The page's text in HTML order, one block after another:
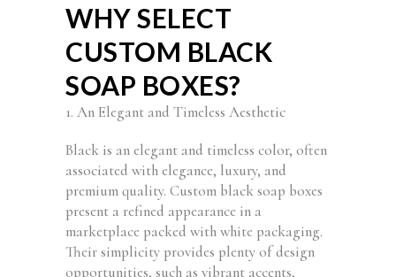
WHY SELECT
CUSTOM BLACK
SOAP BOXES?
1. An Elegant and Timeless Aesthetic
Black is an elegant and timeless color, often
associated with elegance, luxury, and
premium quality. Custom black soap boxes
present a refined appearance in a
marketplace packed with white packaging.
Their simplicity provides plenty of design
opportunities, such as vibrant accents,